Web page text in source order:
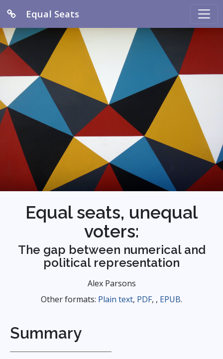
Equal Seats
Equal seats, unequal
voters:
The gap between numerical and
political representation
Alex Parsons
Other formats: Plain text, PDF, , EPUB.
Summary